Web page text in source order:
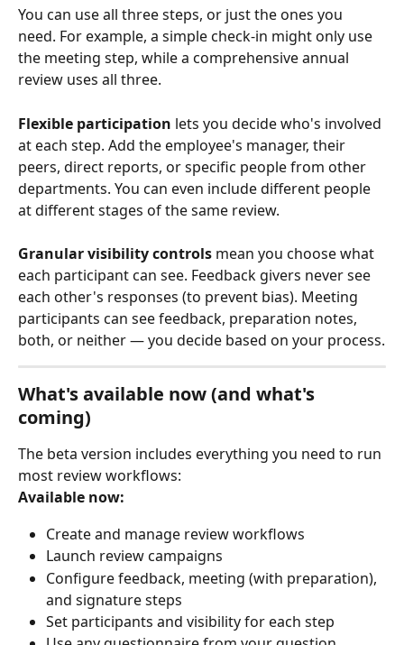
You can use all three steps, or just the ones you
need. For example, a simple check-in might only use
the meeting step, while a comprehensive annual
review uses all three.
Flexible participation lets you decide who's involved
at each step. Add the employee's manager, their
peers, direct reports, or specific people from other
departments. You can even include different people
at different stages of the same review.
Granular visibility controls mean you choose what
each participant can see. Feedback givers never see
each other's responses (to prevent bias). Meeting
participants can see feedback, preparation notes,
both, or neither — you decide based on your process.
What's available now (and what's
coming)
The beta version includes everything you need to run
most review workflows:
Available now:
Create and manage review workflows
Launch review campaigns
Configure feedback, meeting (with preparation),
and signature steps
Set participants and visibility for each step